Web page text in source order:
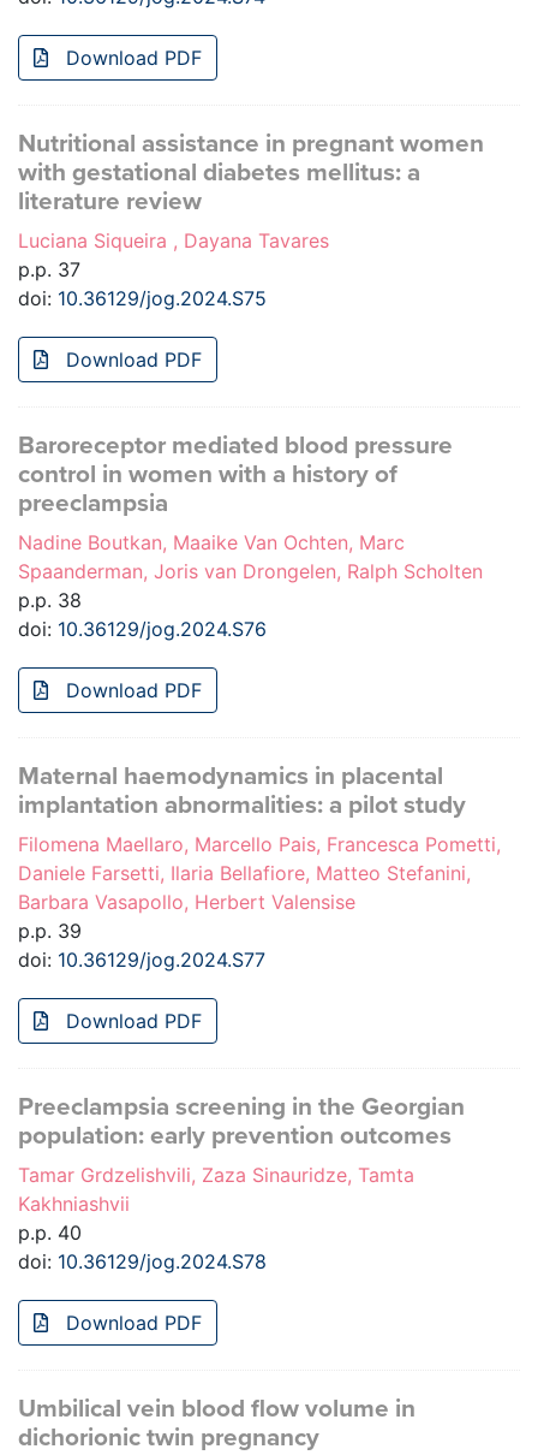
Download PDF
Nutritional assistance in pregnant women
with gestational diabetes mellitus: a
literature review
Luciana Siqueira , Dayana Tavares
p.p. 37
doi: 10.36129/jog.2024.S75
Download PDF
Baroreceptor mediated blood pressure
control in women with a history of
preeclampsia
Nadine Boutkan, Maaike Van Ochten, Marc
Spaanderman, Joris van Drongelen, Ralph Scholten
p.p. 38
doi: 10.36129/jog.2024.S76
Download PDF
Maternal haemodynamics in placental
implantation abnormalities: a pilot study
Filomena Maellaro, Marcello Pais, Francesca Pometti,
Daniele Farsetti, Ilaria Bellafiore, Matteo Stefanini,
Barbara Vasapollo, Herbert Valensise
p.p. 39
doi: 10.36129/jog.2024.S77
Download PDF
Preeclampsia screening in the Georgian
population: early prevention outcomes
Tamar Grdzelishvili, Zaza Sinauridze, Tamta
Kakhniashvii
p.p. 40
doi: 10.36129/jog.2024.S78
Download PDF
Umbilical vein blood flow volume in
dichorionic twin pregnancy